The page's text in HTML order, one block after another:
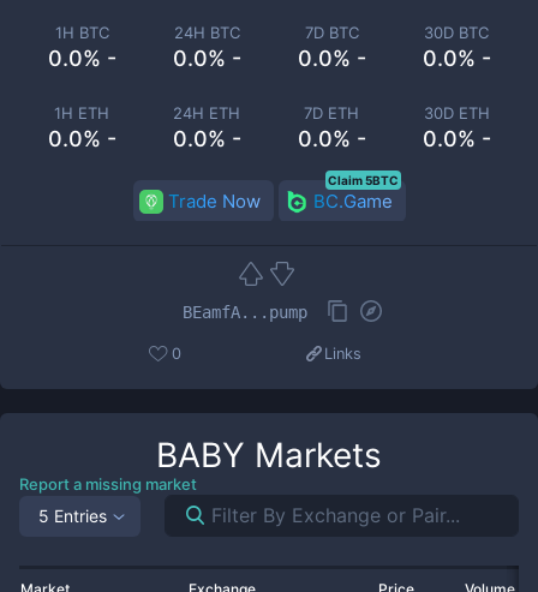
1H BTC
0.0% -
24H BTC
0.0% -
7D BTC
0.0% -
30D BTC
0.0% -
1H ETH
0.0% -
24H ETH
0.0% -
7D ETH
0.0% -
30D ETH
0.0% -
Trade Now BC.Game
Claim 5BTC
BEamfA...pump
0 Links
BABY Markets
Report a missing market
5 Entries